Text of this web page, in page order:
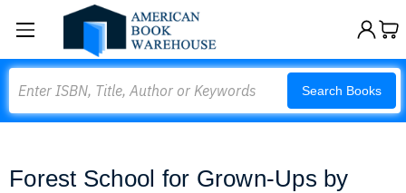
Search Books
Forest School for Grown-Ups by